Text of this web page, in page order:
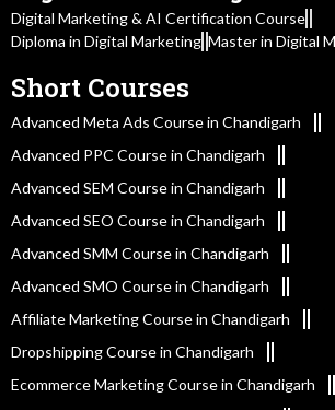
Digital Marketing & AI Certification Course
Diploma in Digital Marketing Master in Digital
Short Courses
Advanced Meta Ads Course in Chandigarh
Advanced PPC Course in Chandigarh
Advanced SEM Course in Chandigarh
Advanced SEO Course in Chandigarh
Advanced SMM Course in Chandigarh
Advanced SMO Course in Chandigarh
Affiliate Marketing Course in Chandigarh
Dropshipping Course in Chandigarh
Ecommerce Marketing Course in Chandigarh